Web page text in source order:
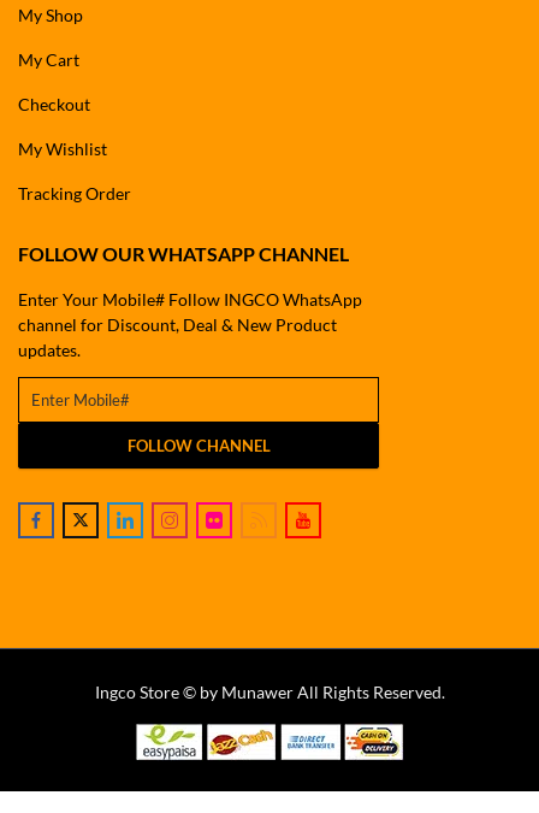
My Shop
My Cart
Checkout
My Wishlist
Tracking Order
FOLLOW OUR WHATSAPP CHANNEL
Enter Your Mobile# Follow INGCO WhatsApp
channel for Discount, Deal & New Product
updates.
FOLLOW CHANNEL
Ingco Store © by Munawer All Rights Reserved.